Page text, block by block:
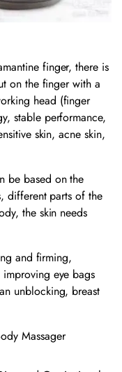
finger, there is
on the finger with a
head (finger
stable performance,
skin, acne skin,
be based on the
different parts of the
the skin needs
and firming,
eye bags
unblocking, breast